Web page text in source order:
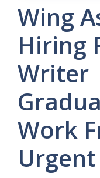
Wing
Hiring
Writer
Work